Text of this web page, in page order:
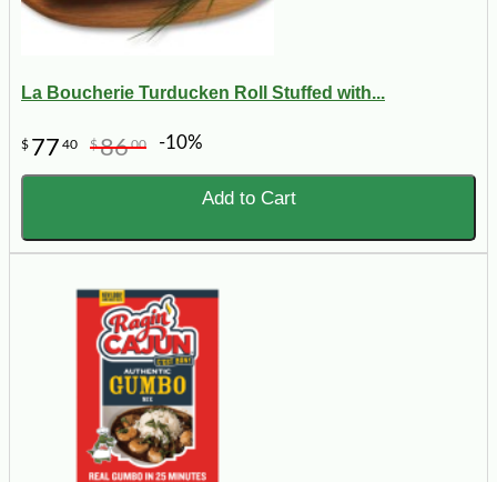
La Boucherie Turducken Roll Stuffed with...
$ 77 40 $8600 -10%
Add to Cart